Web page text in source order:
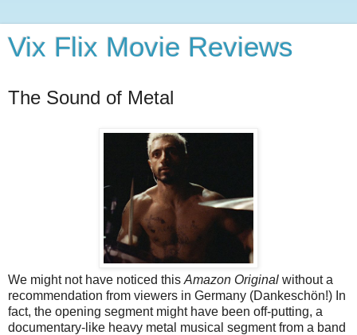
Vix Flix Movie Reviews
The Sound of Metal
We might not have noticed this Amazon Original without a
recommendation from viewers in Germany (Dankeschön!) In
fact, the opening segment might have been off-putting, a
documentary-like heavy metal musical segment from a band